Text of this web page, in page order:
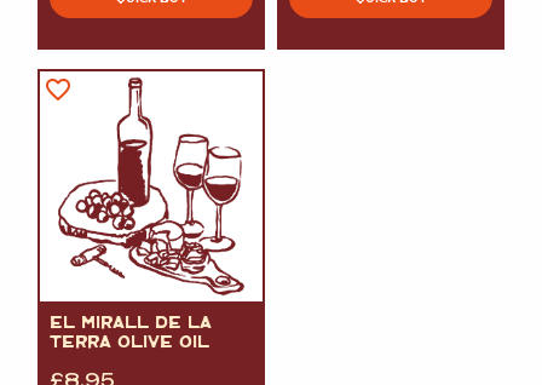
EL MIRALL DE LA
TERRA OLIVE OIL